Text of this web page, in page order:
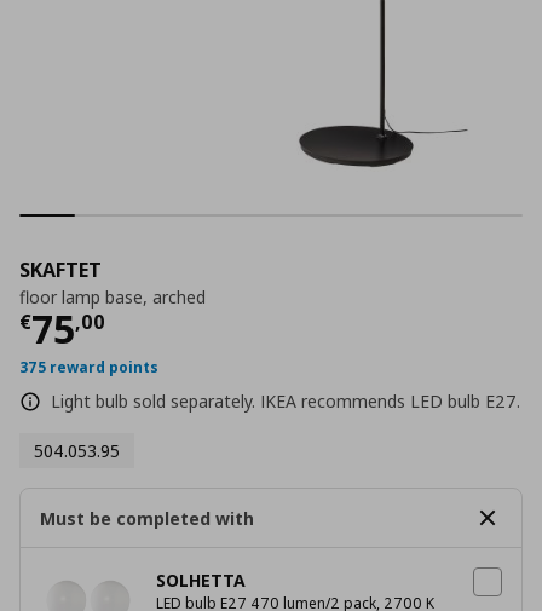
SKAFTET
floor lamp base, arched
€75,00
Current price
375 reward points
Light bulb sold separately. IKEA recommends LED bulb E27.
504.053.95
Must be completed with
SOLHETTA
LED bulb E27 470 lumen/2 pack, 2700 K